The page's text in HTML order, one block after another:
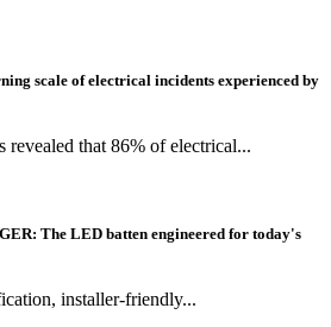
scale of electrical incidents experienced by
revealed that 86% of electrical...
The LED batten engineered for today's
installer-friendly...